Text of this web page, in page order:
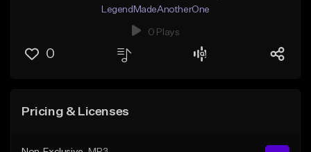
LegendMadeAnotherOne
0 Plays
0
Pricing & Licenses